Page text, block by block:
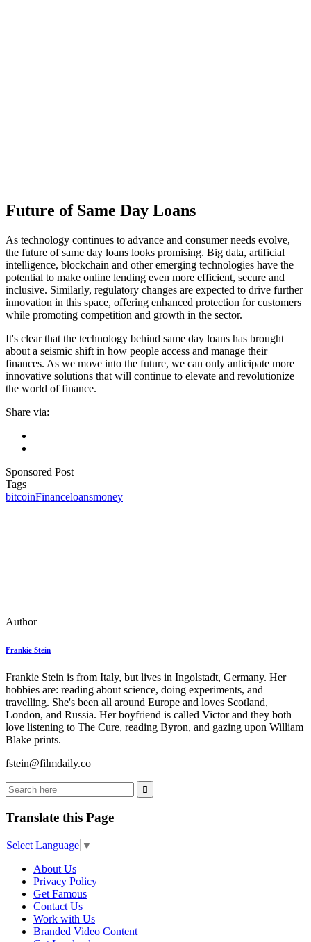
Future of Same Day Loans
As technology continues to advance and consumer needs evolve,
the future of same day loans looks promising. Big data, artificial
intelligence, blockchain and other emerging technologies have the
potential to make online lending even more efficient, secure and
inclusive. Similarly, regulatory changes are expected to drive further
innovation in this space, offering enhanced protection for customers
while promoting competition and growth in the sector.
It's clear that the technology behind same day loans has brought
about a seismic shift in how people access and manage their
finances. As we move into the future, we can only anticipate more
innovative solutions that will continue to elevate and revolutionize
the world of finance.
Share via:
Sponsored Post
Tags
bitcoinFinanceloansmoney
Author
Frankie Stein
Frankie Stein is from Italy, but lives in Ingolstadt, Germany. Her
hobbies are: reading about science, doing experiments, and
travelling. She's been all around Europe and loves Scotland,
London, and Russia. Her boyfriend is called Victor and they both
love listening to The Cure, reading Byron, and gazing upon William
Blake prints.
fstein@filmdaily.co
Translate this Page
Select Language ▼
About Us
Privacy Policy
Get Famous
Contact Us
Work with Us
Branded Video Content